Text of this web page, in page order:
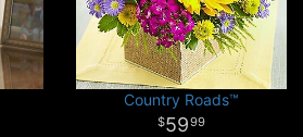
Country Roads™
5999